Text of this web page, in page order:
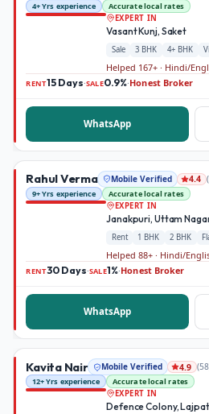
4+ Yrs experience
Accurate local rates
EXPERT IN
Vasant Kunj, Saket
Sale 3 BHK 4+ BHK
Helped 167+ · Hindi/
RENT15 Days·SALE0.9%·Honest Broker
WhatsApp
Rahul Verma Mobile Verified 4.4 (
9+ Yrs experience
Accurate local rates
EXPERT IN
Janakpuri, Uttam
Rent 1 BHK 2 BHK
Helped 88+ · Hindi/
RENT30 Days·SALE1%·Honest Broker
WhatsApp
Kavita Nair Mobile Verified 4.9 (58
12+ Yrs experience
Accurate local rates
EXPERT IN
Defence Colony,